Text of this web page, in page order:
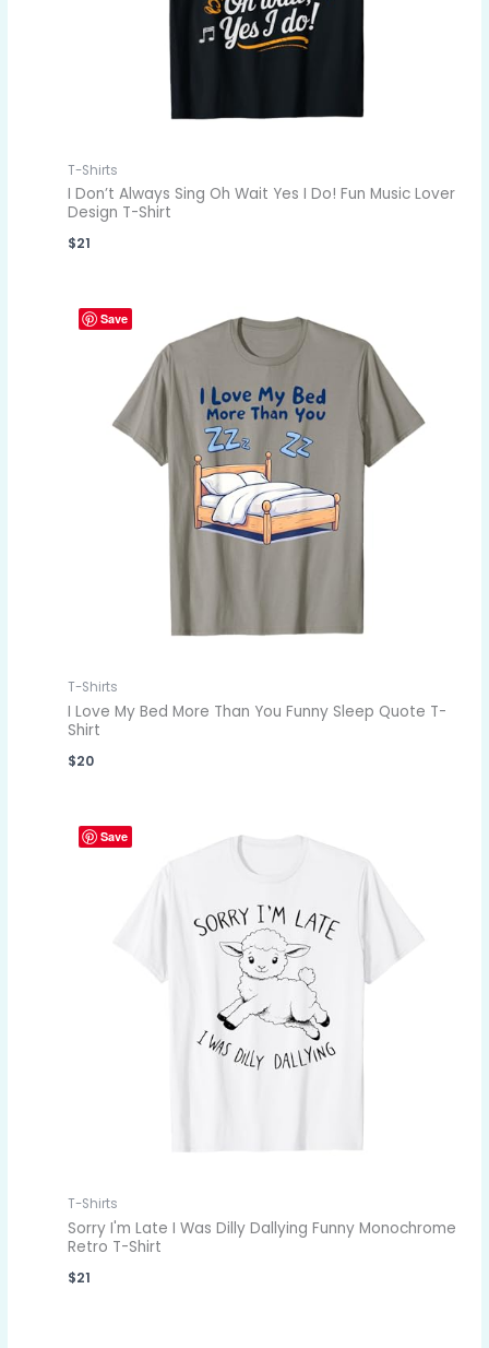
T-Shirts
I Don’t Always Sing Oh Wait Yes I Do! Fun Music Lover
Design T-Shirt
$21
Save
T-Shirts
I Love My Bed More Than You Funny Sleep Quote T-
Shirt
$20
Save
T-Shirts
Sorry I'm Late I Was Dilly Dallying Funny Monochrome
Retro T-Shirt
$21